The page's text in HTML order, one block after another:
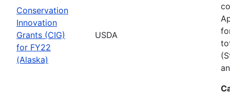
Conservation
Innovation
Grants (CIG)
for FY22
(Alaska)
USDA